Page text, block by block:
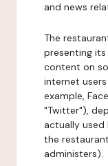
and news
The
presenting
content on
internet
example,
"Twitter"),
actually
the
administers).